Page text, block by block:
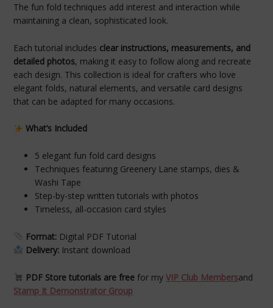
The fun fold techniques add interest and interaction while
maintaining a clean, sophisticated look.
Each tutorial includes clear instructions, measurements, and
detailed photos, making it easy to follow along and recreate
each design. This collection is ideal for crafters who love
elegant folds, natural elements, and versatile card designs
that can be adapted for many occasions.
What’s Included
5 elegant fun fold card designs
Techniques featuring Greenery Lane stamps, dies &
Washi Tape
Step-by-step written tutorials with photos
Timeless, all-occasion card styles
Format: Digital PDF Tutorial
Delivery: Instant download
PDF Store tutorials are free for myVIP Club Membersand
Stamp It Demonstrator Group